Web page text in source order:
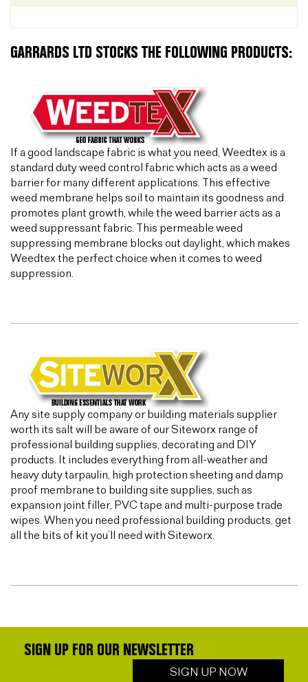
GARRARDS LTD STOCKS THE FOLLOWING PRODUCTS:
If a good landscape fabric is what you need, Weedtex is a
standard duty weed control fabric which acts as a weed
barrier for many different applications. This effective
weed membrane helps soil to maintain its goodness and
promotes plant growth, while the weed barrier acts as a
weed suppressant fabric. This permeable weed
suppressing membrane blocks out daylight, which makes
Weedtex the perfect choice when it comes to weed
suppression.
Any site supply company or building materials supplier
worth its salt will be aware of our Siteworx range of
professional building supplies, decorating and DIY
products. It includes everything from all-weather and
heavy duty tarpaulin, high protection sheeting and damp
proof membrane to building site supplies, such as
expansion joint filler, PVC tape and multi-purpose trade
wipes. When you need professional building products, get
all the bits of kit you’ll need with Siteworx.
SIGN UP FOR OUR NEWSLETTER
SIGN UP NOW